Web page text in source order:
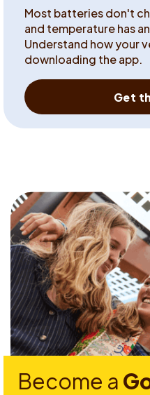
Most batteries don't
and temperature has
Understand how your
downloading the app.
Get
Become a